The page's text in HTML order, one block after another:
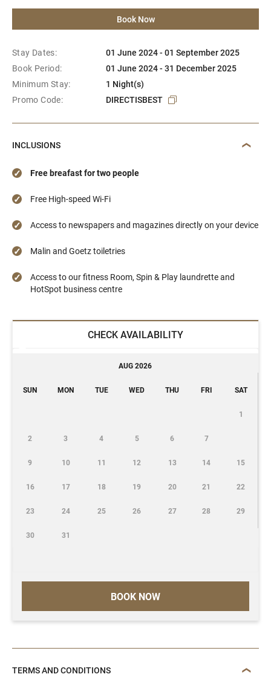
Book Now
Stay Dates:
01 June 2024 - 01 September 2025
Book Period:
01 June 2024 - 31 December 2025
Minimum Stay:
1 Night(s)
Promo Code:
DIRECTISBEST
INCLUSIONS
Free breafast for two people
Free High-speed Wi-Fi
Access to newspapers and magazines directly on your device
Malin and Goetz toiletries
Access to our fitness Room, Spin & Play laundrette and
HotSpot business centre
CHECK AVAILABILITY
BOOK NOW
AUG 2026
SUN MON TUE WED THU FRI SAT
1
2 3 4 5 6 7
9 10 11 12 13 14 15
16 17 18 19 20 21 22
23 24 25 26 27 28 29
30 31
TERMS AND CONDITIONS